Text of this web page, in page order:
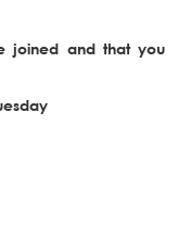
joined and that you